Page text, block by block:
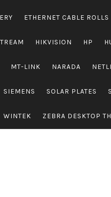
ETHERNET CABLE ROLLS
HIKVISION HP
MT-LINK NARADA
SIEMENS SOLAR PLATES
WINTEK ZEBRA DESKTOP